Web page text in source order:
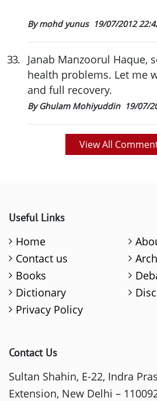
By mohd yunus 19/07/2012
33. Janab Manzoorul Haque,
health problems. Let me
and full recovery.
By Ghulam Mohiyuddin 19/07/
View All
Useful Links
Home
Contact us
Books
Dictionary
Privacy Policy
Contact Us
Sultan Shahin, E-22, Indra
Extension, New Delhi –